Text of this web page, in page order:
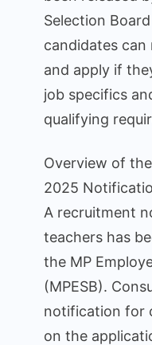
Selection
candidates
and apply if
job specifics
qualifying
Overview of
2025
A recruitment
teachers has
the MP
(MPESB).
notification for
on the